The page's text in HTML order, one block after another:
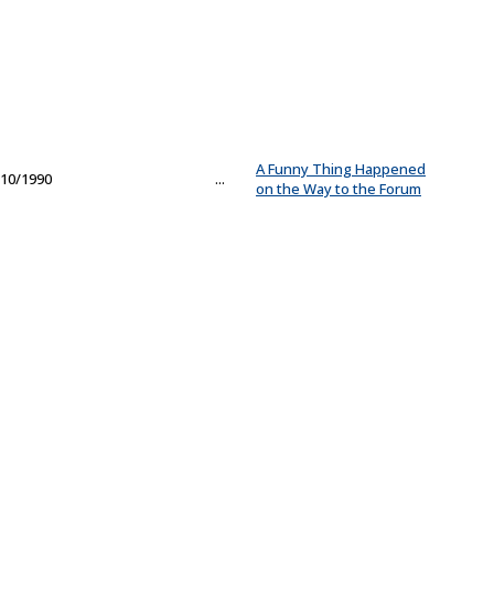
10/1990 ...
A Funny Thing Happened
on the Way to the Forum